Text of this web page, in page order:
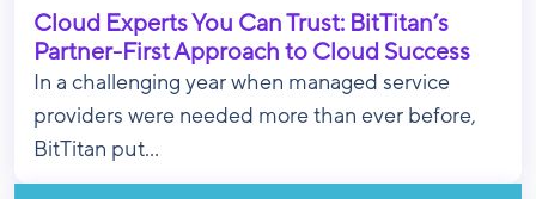
Cloud Experts You Can Trust: BitTitan’s
Partner-First Approach to Cloud Success
In a challenging year when managed service
providers were needed more than ever before,
BitTitan put...